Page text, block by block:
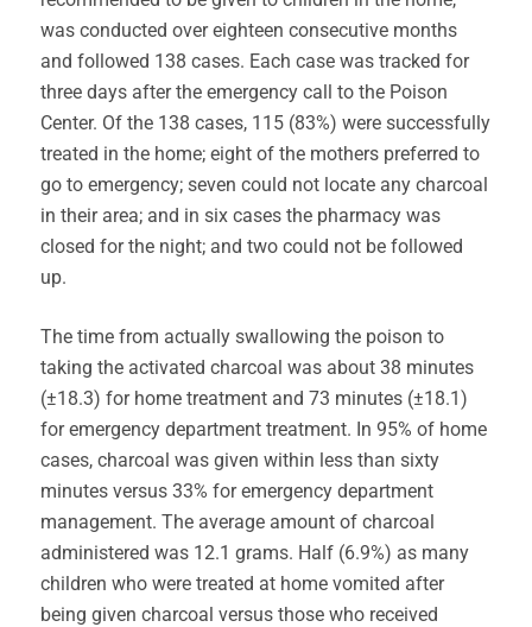
was conducted over eighteen consecutive months
and followed 138 cases. Each case was tracked for
three days after the emergency call to the Poison
Center. Of the 138 cases, 115 (83%) were successfully
treated in the home; eight of the mothers preferred to
go to emergency; seven could not locate any charcoal
in their area; and in six cases the pharmacy was
closed for the night; and two could not be followed
up.
The time from actually swallowing the poison to
taking the activated charcoal was about 38 minutes
(±18.3) for home treatment and 73 minutes (±18.1)
for emergency department treatment. In 95% of home
cases, charcoal was given within less than sixty
minutes versus 33% for emergency department
management. The average amount of charcoal
administered was 12.1 grams. Half (6.9%) as many
children who were treated at home vomited after
being given charcoal versus those who received